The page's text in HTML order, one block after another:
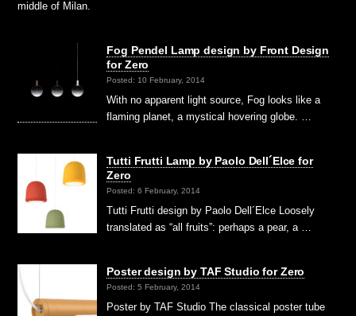
middle of Milan.
Fog Pendel Lamp design by Front Design
for Zero
Posted: 10 February, 2014
With no apparent light source, Fog looks like a
flaming planet, a mystical hovering globe. …
Tutti Frutti Lamp by Paolo Dell´Elce for
Zero
Posted: 6 February, 2014
Tutti Frutti design by Paolo Dell´Elce Loosely
translated as “all fruits”: perhaps a pear, a …
Poster design by TAF Studio for Zero
Posted: 5 February, 2014
Poster by TAF Studio The classical poster tube